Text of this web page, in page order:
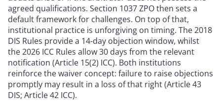
agreed qualifications. Section 1037 ZPO then sets a
default framework for challenges. On top of that,
institutional practice is unforgiving on timing. The 2018
DIS Rules provide a 14-day objection window, whilst
the 2026 ICC Rules allow 30 days from the relevant
notification (Article 15(2) ICC). Both institutions
reinforce the waiver concept: failure to raise objections
promptly may result in a loss of that right (Article 43
DIS; Article 42 ICC).